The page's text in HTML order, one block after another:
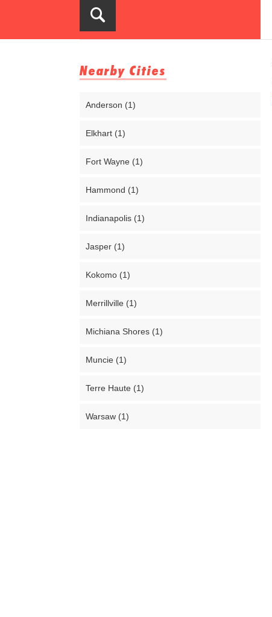
Nearby Cities
Anderson (1)
Elkhart (1)
Fort Wayne (1)
Hammond (1)
Indianapolis (1)
Jasper (1)
Kokomo (1)
Merrillville (1)
Michiana Shores (1)
Muncie (1)
Terre Haute (1)
Warsaw (1)